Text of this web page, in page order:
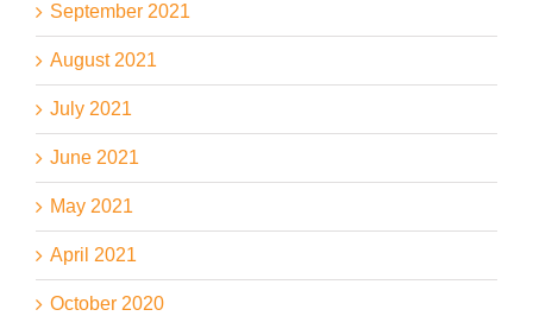
September 2021
August 2021
July 2021
June 2021
May 2021
April 2021
October 2020